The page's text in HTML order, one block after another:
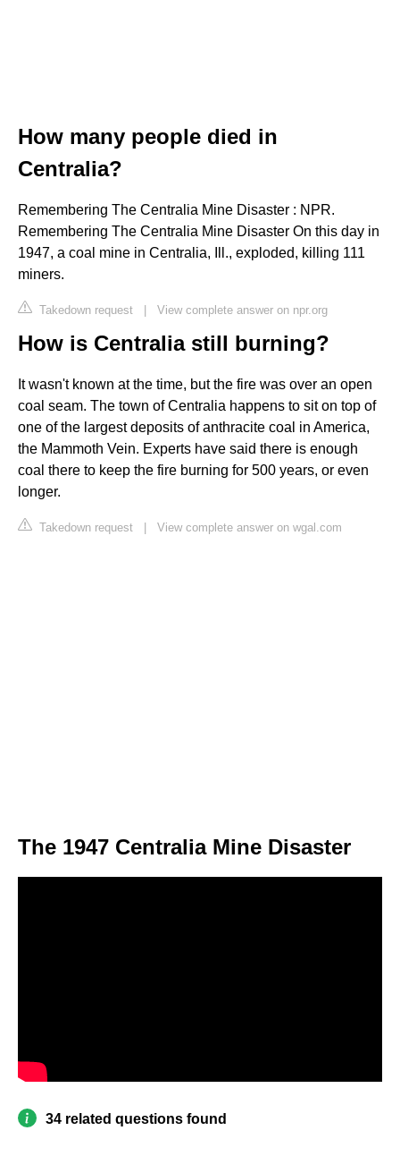
How many people died in
Centralia?
Remembering The Centralia Mine Disaster : NPR.
Remembering The Centralia Mine Disaster On this day in
1947, a coal mine in Centralia, Ill., exploded, killing 111
miners.
Takedown request | View complete answer on npr.org
How is Centralia still burning?
It wasn't known at the time, but the fire was over an open
coal seam. The town of Centralia happens to sit on top of
one of the largest deposits of anthracite coal in America,
the Mammoth Vein. Experts have said there is enough
coal there to keep the fire burning for 500 years, or even
longer.
Takedown request | View complete answer on wgal.com
The 1947 Centralia Mine Disaster
34 related questions found